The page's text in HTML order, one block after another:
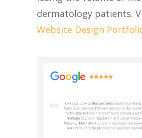
dermatology patients.
Website Design